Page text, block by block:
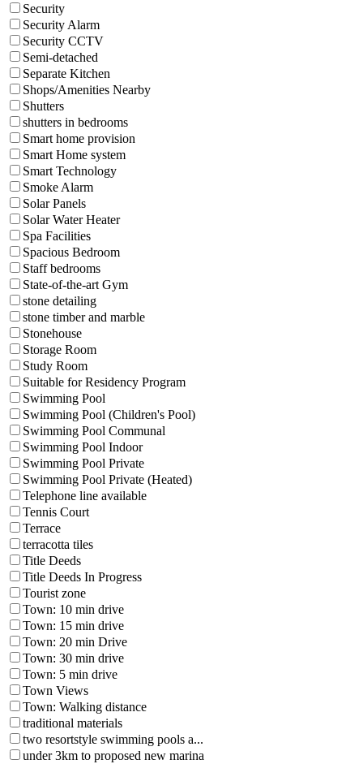
Security
Security Alarm
Security CCTV
Semi-detached
Separate Kitchen
Shops/Amenities Nearby
Shutters
shutters in bedrooms
Smart home provision
Smart Home system
Smart Technology
Smoke Alarm
Solar Panels
Solar Water Heater
Spa Facilities
Spacious Bedroom
Staff bedrooms
State-of-the-art Gym
stone detailing
stone timber and marble
Stonehouse
Storage Room
Study Room
Suitable for Residency Program
Swimming Pool
Swimming Pool (Children's Pool)
Swimming Pool Communal
Swimming Pool Indoor
Swimming Pool Private
Swimming Pool Private (Heated)
Telephone line available
Tennis Court
Terrace
terracotta tiles
Title Deeds
Title Deeds In Progress
Tourist zone
Town: 10 min drive
Town: 15 min drive
Town: 20 min Drive
Town: 30 min drive
Town: 5 min drive
Town Views
Town: Walking distance
traditional materials
two resortstyle swimming pools a...
under 3km to proposed new marina